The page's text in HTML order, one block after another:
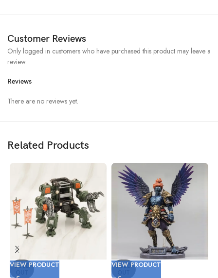
Customer Reviews
Reviews
There are no reviews yet.
Only logged in customers who have purchased this product may leave a
review.
Related Products
SOLD
VIEW PRODUCT SOLD
VIEW PRODUCT